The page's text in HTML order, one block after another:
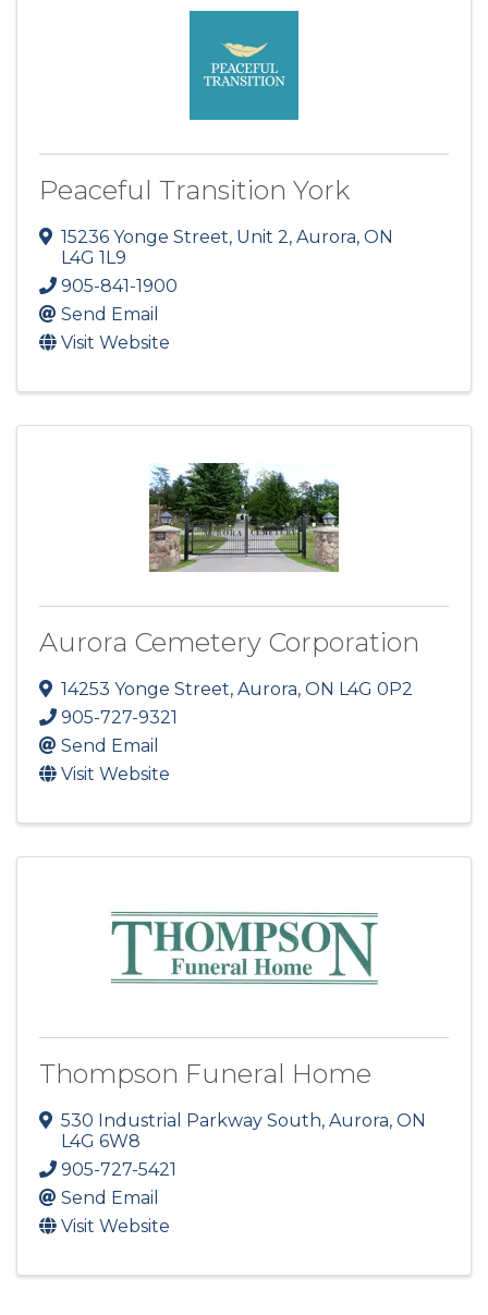
Peaceful Transition York
15236 Yonge Street, Unit 2, Aurora, ON
L4G 1L9
905-841-1900
Send Email
Visit Website
Aurora Cemetery Corporation
14253 Yonge Street, Aurora, ON L4G 0P2
905-727-9321
Send Email
Visit Website
Thompson Funeral Home
530 Industrial Parkway South, Aurora, ON
L4G 6W8
905-727-5421
Send Email
Visit Website